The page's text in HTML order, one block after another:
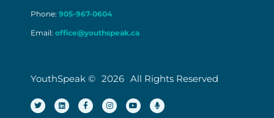
Phone: 905-967-0604
Email: office@youthspeak.ca
YouthSpeak © 2026 All Rights Reserved
T
w
i
L
i
n
F
a
c
I
n
s
Y
o
u
M
i
c